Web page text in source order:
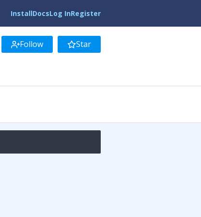
InstallDocsLog InRegister
Follow Star